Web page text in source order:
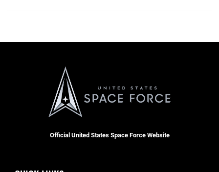
Official United States Space Force Website